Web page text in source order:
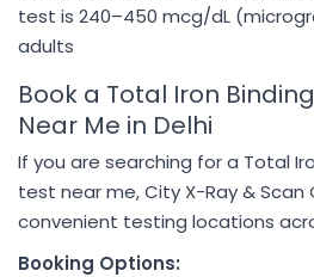
test is 240–450 mcg/dL
adults
Book a Total Iron
Near Me in Delhi
If you are searching for a Total
test near me, City X-Ray & Scan
convenient testing locations
Booking Options: